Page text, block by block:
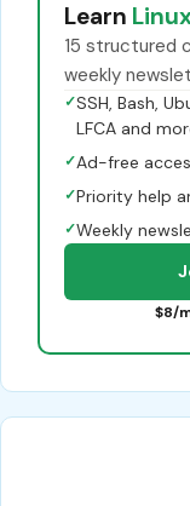
Learn
15 structured
weekly
✓SSH, Bash,
LFCA and
✓Ad-free
✓Priority help
✓Weekly
$8/